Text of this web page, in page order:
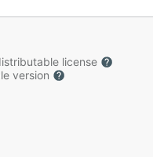
license
version